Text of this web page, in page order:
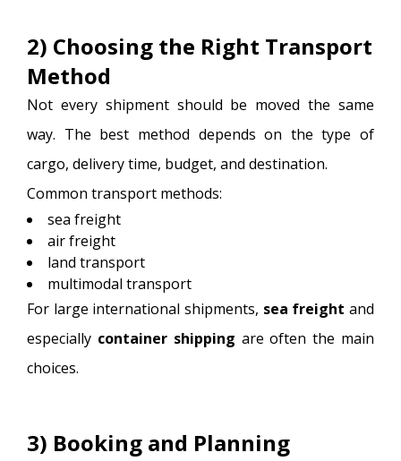
2) Choosing the Right Transport
Method
Not every shipment should be moved the same
way. The best method depends on the type of
cargo, delivery time, budget, and destination.
Common transport methods:
sea freight
air freight
land transport
multimodal transport
For large international shipments, sea freight and
especially container shipping are often the main
choices.
3) Booking and Planning